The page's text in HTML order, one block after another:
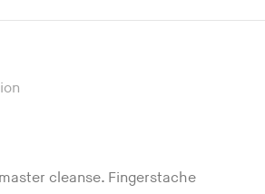
cleanse. Fingerstache